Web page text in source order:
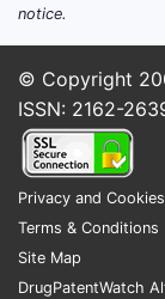
notice.
© Copyright
ISSN: 2162-
Privacy and Cookies
Terms & Conditions
Site Map
DrugPatentWatch